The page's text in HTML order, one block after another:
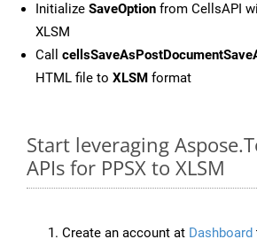
Initialize SaveOption from CellsAPI
XLSM
Call
HTML file to XLSM format
Start leveraging
APIs for PPSX to XLSM
Create an account at Dashboard